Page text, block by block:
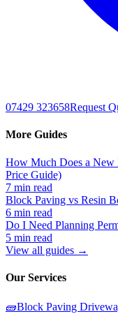
07429 323658Request
More Guides
How Much Does a New
Price Guide)
7 min read
Block Paving vs Resin
6 min read
Do I Need Planning
5 min read
View all guides →
Our Services
🧱Block Paving